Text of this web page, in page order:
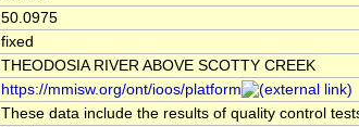
50.0975
fixed
THEODOSIA RIVER ABOVE SCOTTY CREEK
https://mmisw.org/ont/ioos/platform
These data include the results of quality control